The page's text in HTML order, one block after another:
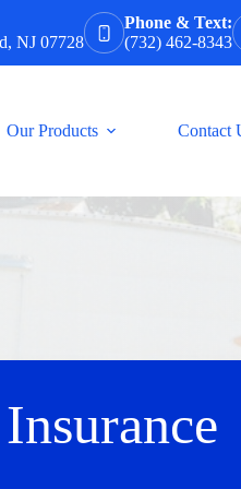
NJ 07728
Phone & Text:
(732) 462-8343
Our Products Contact